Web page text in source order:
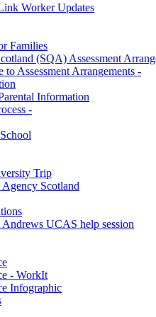
Worker Updates
Families
(SQA) Assessment
Assessment Arrangements -
Information
-
Trip
Scotland
UCAS help session
- WorkIt
Infographic